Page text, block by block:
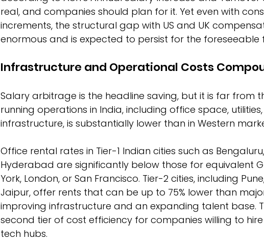
real, and companies should plan for it. Yet even with
increments, the structural gap with US and UK
enormous and is expected to persist for the foreseeable
Infrastructure and Operational Costs
Salary arbitrage is the headline saving, but it is far from
running operations in India, including office space,
infrastructure, is substantially lower than in Western
Office rental rates in Tier-1 Indian cities such as
Hyderabad are significantly below those for equivalent
York, London, or San Francisco. Tier-2 cities, including
Jaipur, offer rents that can be up to 75% lower than
improving infrastructure and an expanding talent base.
second tier of cost efficiency for companies willing to
tech hubs.